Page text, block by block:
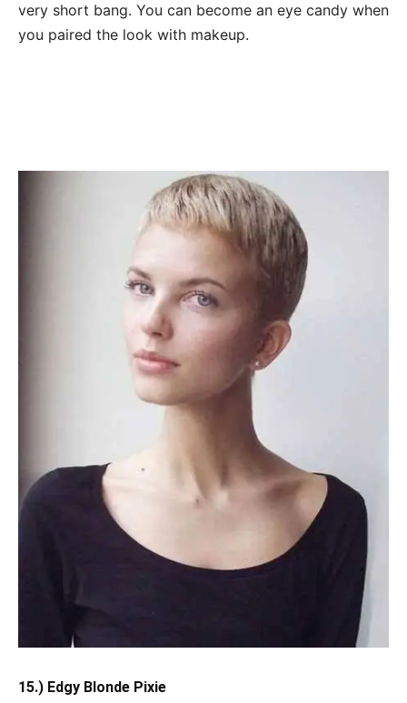
very short bang. You can become an eye candy when
you paired the look with makeup.
15.) Edgy Blonde Pixie